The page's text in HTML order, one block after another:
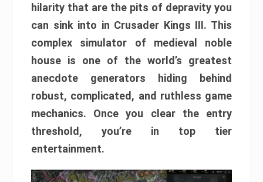
hilarity that are the pits of depravity you
can sink into in Crusader Kings III. This
complex simulator of medieval noble
house is one of the world’s greatest
anecdote generators hiding behind
robust, complicated, and ruthless game
mechanics. Once you clear the entry
threshold, you’re in top tier
entertainment.